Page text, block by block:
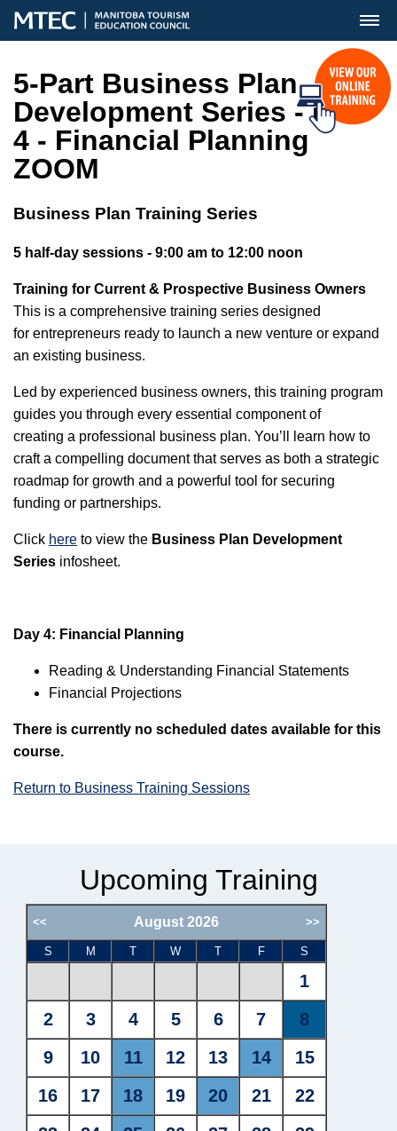
MENU
5-Part Business Plan
Development Series - DAY
4 - Financial Planning
ZOOM
Business Plan Training Series
5 half-day sessions - 9:00 am to 12:00 noon
Training for Current & Prospective Business Owners
This is a comprehensive training series designed
for entrepreneurs ready to launch a new venture or expand
an existing business.
Led by experienced business owners, this training program
guides you through every essential component of
creating a professional business plan. You’ll learn how to
craft a compelling document that serves as both a strategic
roadmap for growth and a powerful tool for securing
funding or partnerships.
Click here to view the Business Plan Development
Series infosheet.
Day 4: Financial Planning
Reading & Understanding Financial Statements
Financial Projections
There is currently no scheduled dates available for this
course.
Return to Business Training Sessions
Upcoming Training